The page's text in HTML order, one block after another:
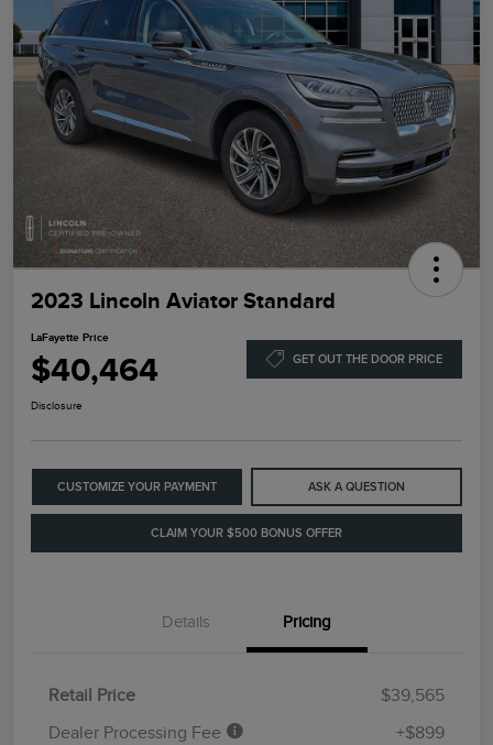
2023 Lincoln Aviator Standard
LaFayette Price
$40,464 GET OUT THE DOOR PRICE
Disclosure
CUSTOMIZE YOUR PAYMENT ASK A QUESTION
CLAIM YOUR $500 BONUS OFFER
Details Pricing
Retail Price
$39,565
Dealer Processing Fee
+$899